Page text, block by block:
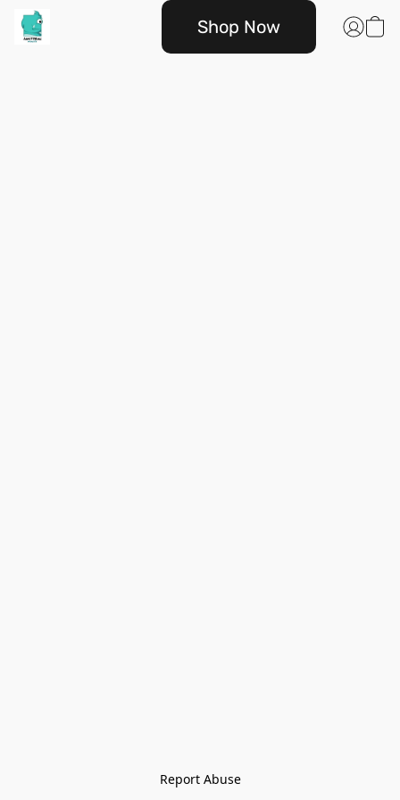
Shop Now
Report Abuse